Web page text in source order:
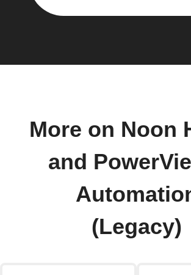
More on Noon
and
(Legacy)